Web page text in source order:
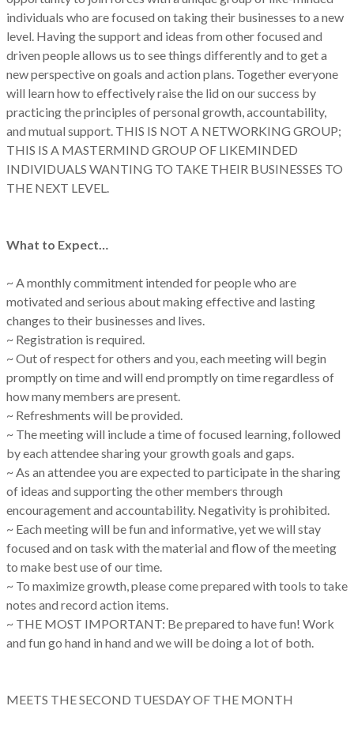
individuals who are focused on taking their businesses to a new
level. Having the support and ideas from other focused and
driven people allows us to see things differently and to get a
new perspective on goals and action plans. Together everyone
will learn how to effectively raise the lid on our success by
practicing the principles of personal growth, accountability,
and mutual support. THIS IS NOT A NETWORKING GROUP;
THIS IS A MASTERMIND GROUP OF LIKEMINDED
INDIVIDUALS WANTING TO TAKE THEIR BUSINESSES TO
THE NEXT LEVEL.
What to Expect…
~ A monthly commitment intended for people who are
motivated and serious about making effective and lasting
changes to their businesses and lives.
~ Registration is required.
~ Out of respect for others and you, each meeting will begin
promptly on time and will end promptly on time regardless of
how many members are present.
~ Refreshments will be provided.
~ The meeting will include a time of focused learning, followed
by each attendee sharing your growth goals and gaps.
~ As an attendee you are expected to participate in the sharing
of ideas and supporting the other members through
encouragement and accountability. Negativity is prohibited.
~ Each meeting will be fun and informative, yet we will stay
focused and on task with the material and flow of the meeting
to make best use of our time.
~ To maximize growth, please come prepared with tools to take
notes and record action items.
~ THE MOST IMPORTANT: Be prepared to have fun! Work
and fun go hand in hand and we will be doing a lot of both.
MEETS THE SECOND TUESDAY OF THE MONTH